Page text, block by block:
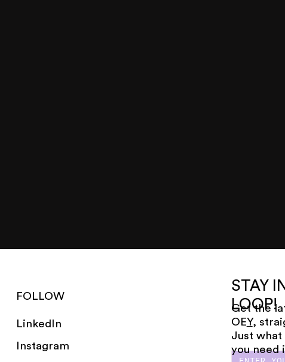
STAY
LOOP!
Get the
OEY,
Just what
you need
FOLLOW
LinkedIn
Instagram